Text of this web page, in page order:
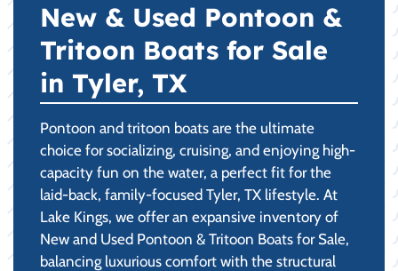
New & Used Pontoon &
Tritoon Boats for Sale
in Tyler, TX
Pontoon and tritoon boats are the ultimate
choice for socializing, cruising, and enjoying high-
capacity fun on the water, a perfect fit for the
laid-back, family-focused Tyler, TX lifestyle. At
Lake Kings, we offer an expansive inventory of
New and Used Pontoon & Tritoon Boats for Sale,
balancing luxurious comfort with the structural